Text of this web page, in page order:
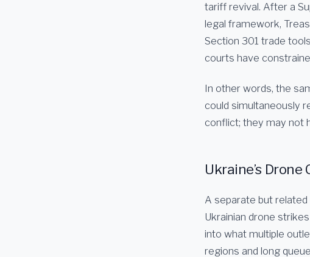
tariff revival. After a
legal framework,
Section 301 trade
courts have
In other words, the
could simultaneously
conflict; they may not
Ukraine’s
A separate but
Ukrainian drone
into what multiple
regions and long